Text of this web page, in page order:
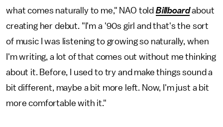
what comes naturally to me," NAO told Billboardabout
creating her debut. "I'm a '90s girl and that's the sort
of music I was listening to growing so naturally, when
I'm writing, a lot of that comes out without me thinking
about it. Before, I used to try and make things sound a
bit different, maybe a bit more left. Now, I'm just a bit
more comfortable with it."